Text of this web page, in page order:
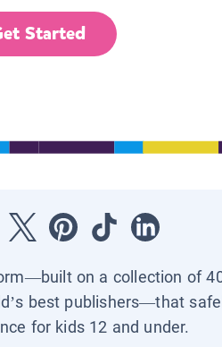
Started
on a collection of
best publishers—that
for kids 12 and under.